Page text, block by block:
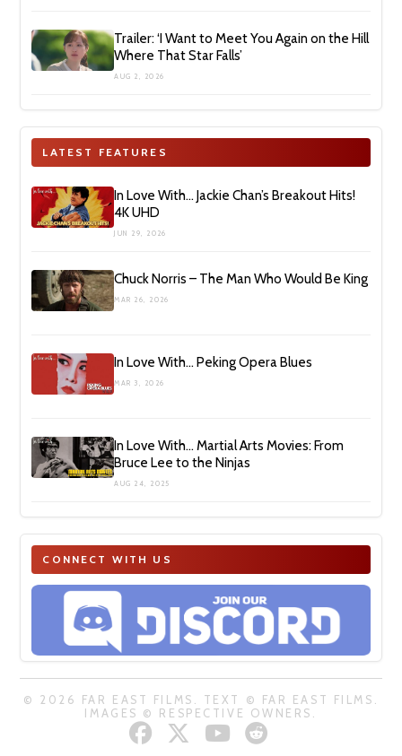
Trailer: ‘I Want to Meet You Again on the Hill
Where That Star Falls’
AUG 2, 2026
LATEST FEATURES
In Love With… Jackie Chan’s Breakout Hits!
4K UHD
JUN 29, 2026
Chuck Norris – The Man Who Would Be King
MAR 26, 2026
In Love With… Peking Opera Blues
MAR 3, 2026
In Love With… Martial Arts Movies: From
Bruce Lee to the Ninjas
AUG 24, 2025
CONNECT WITH US
© 2026 FAR EAST FILMS. TEXT © FAR EAST FILMS.
IMAGES © RESPECTIVE OWNERS.